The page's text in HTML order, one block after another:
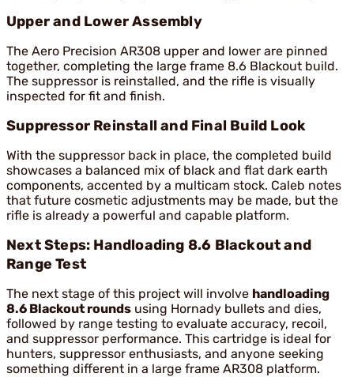
Upper and Lower Assembly
The Aero Precision AR308 upper and lower are pinned
together, completing the large frame 8.6 Blackout build.
The suppressor is reinstalled, and the rifle is visually
inspected for fit and finish.
Suppressor Reinstall and Final Build Look
With the suppressor back in place, the completed build
showcases a balanced mix of black and flat dark earth
components, accented by a multicam stock. Caleb notes
that future cosmetic adjustments may be made, but the
rifle is already a powerful and capable platform.
Next Steps: Handloading 8.6 Blackout and
Range Test
The next stage of this project will involve handloading
8.6 Blackout rounds using Hornady bullets and dies,
followed by range testing to evaluate accuracy, recoil,
and suppressor performance. This cartridge is ideal for
hunters, suppressor enthusiasts, and anyone seeking
something different in a large frame AR308 platform.